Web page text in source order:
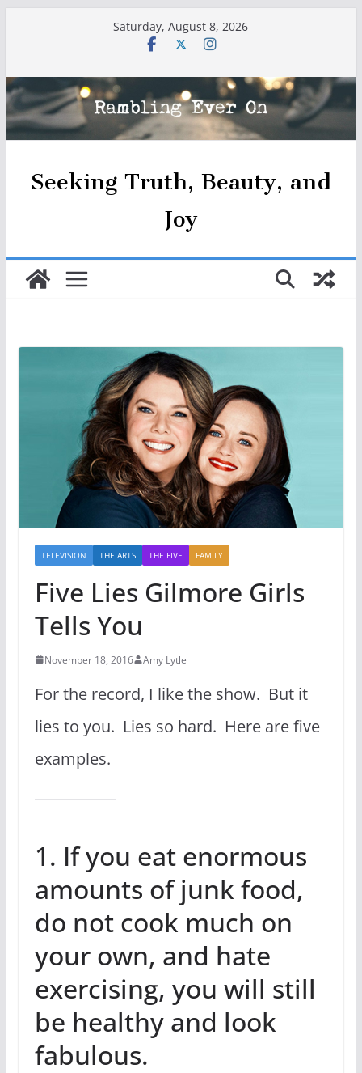
Saturday, August 8, 2026
Seeking Truth, Beauty, and
Joy
TELEVISION THE ARTS THE FIVE FAMILY
Five Lies Gilmore Girls
Tells You
November 18, 2016 Amy Lytle
For the record, I like the show. But it
lies to you. Lies so hard. Here are five
examples.
1. If you eat enormous
amounts of junk food,
do not cook much on
your own, and hate
exercising, you will still
be healthy and look
fabulous.